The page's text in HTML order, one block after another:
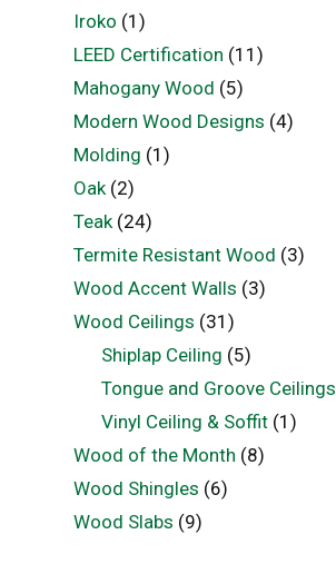
Iroko (1)
LEED Certification (11)
Mahogany Wood (5)
Modern Wood Designs (4)
Molding (1)
Oak(2)
Teak(24)
Termite Resistant Wood (3)
Wood Accent Walls (3)
Wood Ceilings (31)
Shiplap Ceiling (5)
Tongue and Groove Ceilings
Vinyl Ceiling & Soffit (1)
Wood of the Month (8)
Wood Shingles (6)
Wood Slabs (9)